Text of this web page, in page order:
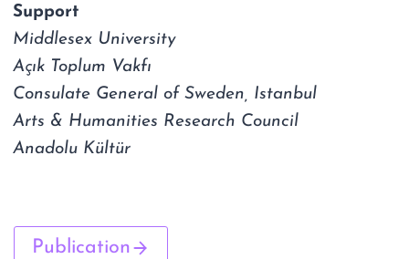
Support
Middlesex University
Açık Toplum Vakfı
Consulate General of Sweden, Istanbul
Arts & Humanities Research Council
Anadolu Kültür
Publication